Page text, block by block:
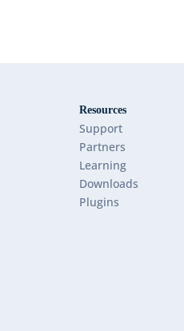
Resources
Support
Partners
Learning
Downloads
Plugins